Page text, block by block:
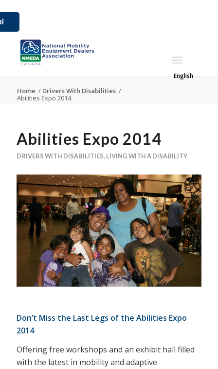
English
Home / Drivers With Disabilities /
Abilities Expo 2014
Abilities Expo 2014
DRIVERS WITH DISABILITIES, LIVING WITH A DISABILITY
Don’t Miss the Last Legs of the Abilities Expo
2014
Offering free workshops and an exhibit hall filled
with the latest in mobility and adaptive